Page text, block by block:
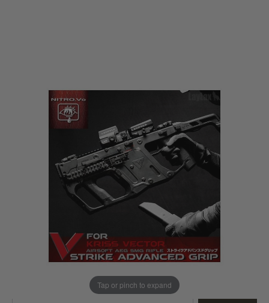
Tap or pinch to expand
Laylax Nitro.Vo KRISS Vector Strike Advanced Grip
4571443159762
EMAIL ME WHEN BACK IN STOCK